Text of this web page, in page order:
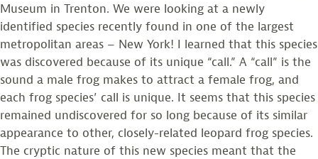
Museum in Trenton. We were looking at a newly
identified species recently found in one of the largest
metropolitan areas – New York! I learned that this species
was discovered because of its unique “call.” A “call” is the
sound a male frog makes to attract a female frog, and
each frog species’ call is unique. It seems that this species
remained undiscovered for so long because of its similar
appearance to other, closely-related leopard frog species.
The cryptic nature of this new species meant that the